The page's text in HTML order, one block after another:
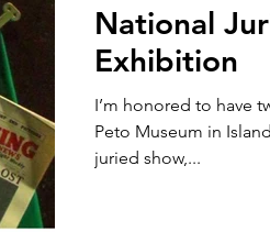
National
Exhibition
I’m honored to have
Peto Museum in
juried show,...